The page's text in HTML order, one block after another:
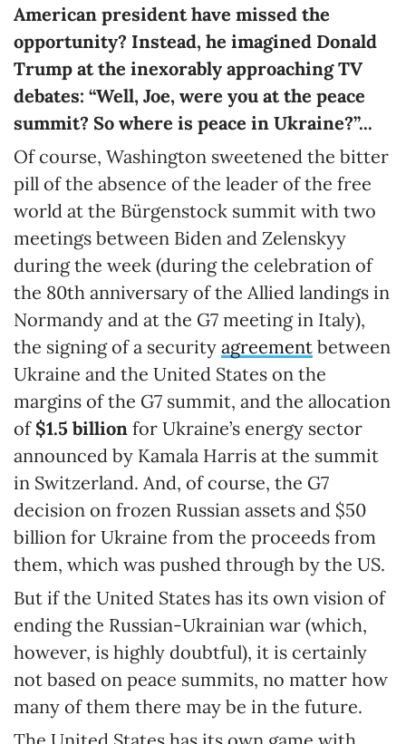
American president have missed the
opportunity? Instead, he imagined Donald
Trump at the inexorably approaching TV
debates: “Well, Joe, were you at the peace
summit? So where is peace in Ukraine?”...
Of course, Washington sweetened the bitter
pill of the absence of the leader of the free
world at the Bürgenstock summit with two
meetings between Biden and Zelenskyy
during the week (during the celebration of
the 80th anniversary of the Allied landings in
Normandy and at the G7 meeting in Italy),
the signing of a security agreement between
Ukraine and the United States on the
margins of the G7 summit, and the allocation
of $1.5 billion for Ukraine’s energy sector
announced by Kamala Harris at the summit
in Switzerland. And, of course, the G7
decision on frozen Russian assets and $50
billion for Ukraine from the proceeds from
them, which was pushed through by the US.
But if the United States has its own vision of
ending the Russian-Ukrainian war (which,
however, is highly doubtful), it is certainly
not based on peace summits, no matter how
many of them there may be in the future.